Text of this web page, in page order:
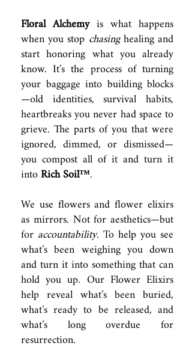
Floral Alchemy is what happens
when you stop chasinghealing and
start honoring what you already
know. It’s the process of turning
your baggage into building blocks
—old identities, survival habits,
heartbreaks you never had space to
grieve. The parts of you that were
ignored, dimmed, or dismissed—
you compost all of it and turn it
intoRich Soil™.
We use flowers and flower elixirs
as mirrors. Not for aesthetics—but
for accountability. To help you see
what’s been weighing you down
and turn it into something that can
hold you up. Our Flower Elixirs
help reveal what’s been buried,
what’s ready to be released, and
what’s long overdue for
resurrection.